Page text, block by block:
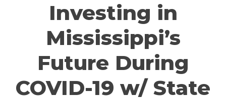
Investing in
Mississippi’s
Future During
COVID-19 w/ State